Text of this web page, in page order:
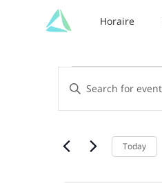
Horaire
Events
for
8
Events
Search
Views
Enter
Events
Today